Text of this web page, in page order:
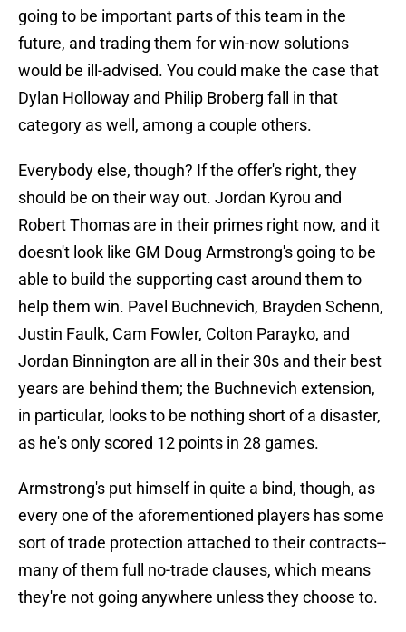
going to be important parts of this team in the
future, and trading them for win-now solutions
would be ill-advised. You could make the case that
Dylan Holloway and Philip Broberg fall in that
category as well, among a couple others.
Everybody else, though? If the offer's right, they
should be on their way out. Jordan Kyrou and
Robert Thomas are in their primes right now, and it
doesn't look like GM Doug Armstrong's going to be
able to build the supporting cast around them to
help them win. Pavel Buchnevich, Brayden Schenn,
Justin Faulk, Cam Fowler, Colton Parayko, and
Jordan Binnington are all in their 30s and their best
years are behind them; the Buchnevich extension,
in particular, looks to be nothing short of a disaster,
as he's only scored 12 points in 28 games.
Armstrong's put himself in quite a bind, though, as
every one of the aforementioned players has some
sort of trade protection attached to their contracts--
many of them full no-trade clauses, which means
they're not going anywhere unless they choose to.